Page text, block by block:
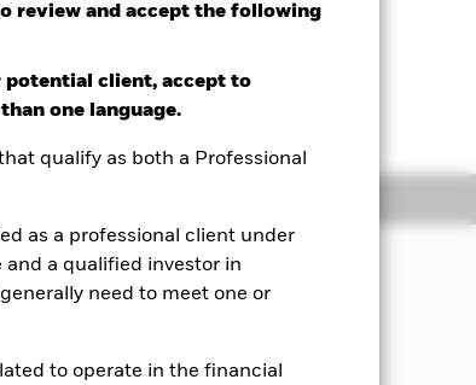
review and accept the following
potential client, accept to
one language.
qualify as both a Professional
as a professional client under
a qualified investor in
need to meet one or
to operate in the financial
with the principles